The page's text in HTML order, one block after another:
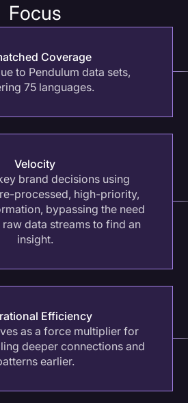
against indirect negative
visual brand exposure to an
Focus
Coverage
to Pendulum data sets,
75 languages.
Velocity
brand decisions using
processed, high-priority,
bypassing the need
data streams to find an
insight.
Efficiency
as a force multiplier for
deeper connections and
earlier.